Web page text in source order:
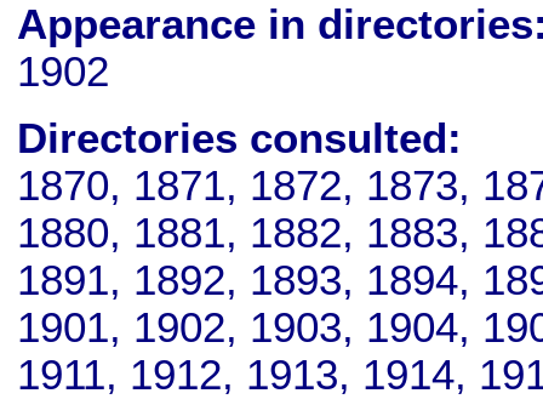
Appearance in
1902
Directories consulted:
1870, 1871, 1872, 1873,
1880, 1881, 1882, 1883,
1891, 1892, 1893, 1894,
1901, 1902, 1903, 1904,
1911, 1912, 1913, 1914,